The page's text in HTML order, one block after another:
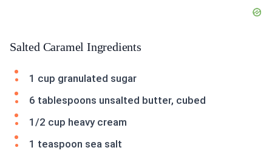
Salted Caramel Ingredients
1 cup granulated sugar
6 tablespoons unsalted butter, cubed
1/2 cup heavy cream
1 teaspoon sea salt